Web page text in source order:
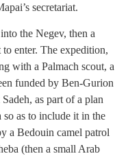
secretariat.
the Negev, then a
enter. The expedition,
with a Palmach scout, a
funded by Ben-Gurion
as part of a plan
so as to include it in the
a Bedouin camel patrol
(then a small Arab